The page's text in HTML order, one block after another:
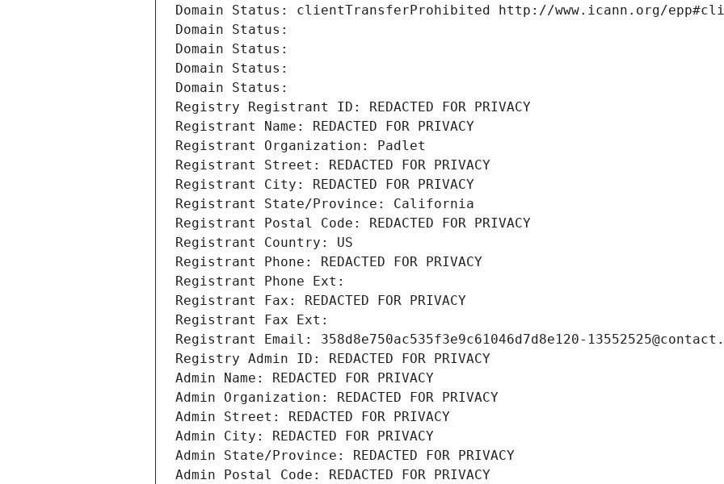
Domain Status: clientTransferProhibited http://www.icann.org/
Domain Status:
Domain Status:
Domain Status:
Domain Status:
Registry Registrant ID: REDACTED FOR PRIVACY
Registrant Name: REDACTED FOR PRIVACY
Registrant Organization: Padlet
Registrant Street: REDACTED FOR PRIVACY
Registrant City: REDACTED FOR PRIVACY
Registrant State/Province: California
Registrant Postal Code: REDACTED FOR PRIVACY
Registrant Country: US
Registrant Phone: REDACTED FOR PRIVACY
Registrant Phone Ext:
Registrant Fax: REDACTED FOR PRIVACY
Registrant Fax Ext:
Registrant Email: 358d8e750ac535f3e9c61046d7d8e120-
Registry Admin ID: REDACTED FOR PRIVACY
Admin Name: REDACTED FOR PRIVACY
Admin Organization: REDACTED FOR PRIVACY
Admin Street: REDACTED FOR PRIVACY
Admin City: REDACTED FOR PRIVACY
Admin State/Province: REDACTED FOR PRIVACY
Admin Postal Code: REDACTED FOR PRIVACY